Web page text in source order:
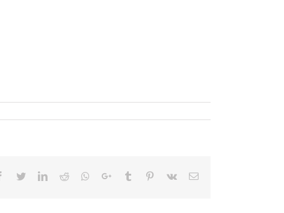
Facebook
TwitterLinkedinReddit Whatsapp
Google+Tumblr Pinterest
Vk Email